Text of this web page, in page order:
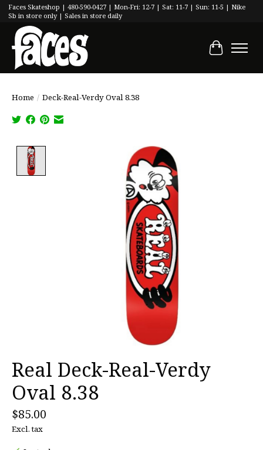
Faces Skateshop | 480-590-0427 | Mon-Fri: 12-7 | Sat: 11-7 | Sun: 11-5 | Nike
Sb in store only | Sales in store daily
Cart
Home / Deck-Real-Verdy Oval 8.38
Product image slideshow Items
Real Deck-Real-Verdy
Oval 8.38
$85.00
Excl. tax